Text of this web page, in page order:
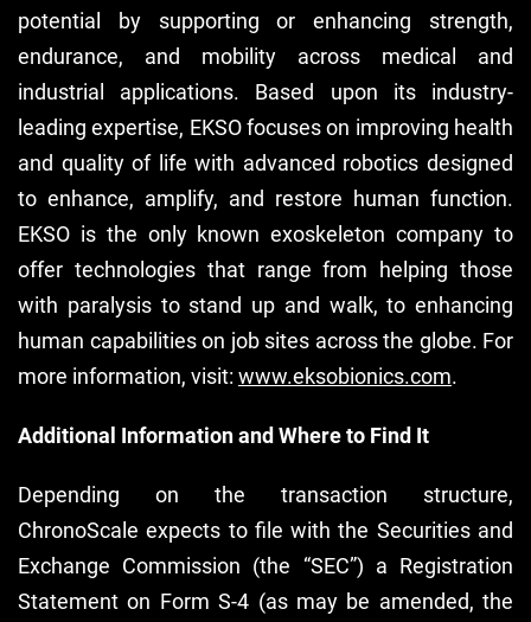
potential by supporting or enhancing strength,
endurance, and mobility across medical and
industrial applications. Based upon its industry-
leading expertise, EKSO focuses on improving health
and quality of life with advanced robotics designed
to enhance, amplify, and restore human function.
EKSO is the only known exoskeleton company to
offer technologies that range from helping those
with paralysis to stand up and walk, to enhancing
human capabilities on job sites across the globe. For
more information, visit: www.eksobionics.com.
Additional Information and Where to Find It
Depending on the transaction structure,
ChronoScale expects to file with the Securities and
Exchange Commission (the “SEC”) a Registration
Statement on Form S-4 (as may be amended, the